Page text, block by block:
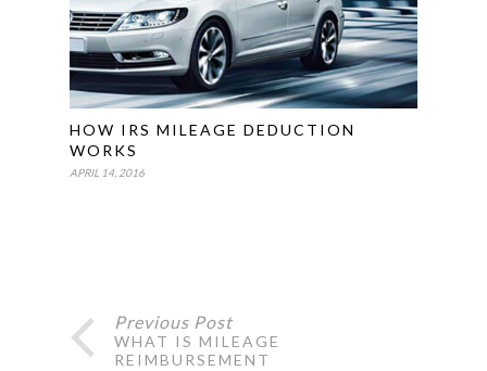
HOW IRS MILEAGE DEDUCTION
WORKS
APRIL 14, 2016
Previous Post
WHAT IS MILEAGE
REIMBURSEMENT